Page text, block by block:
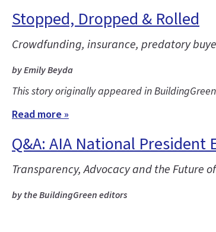
Stopped, Dropped & Rolled
Crowdfunding, insurance, predatory
by Emily Beyda
This story originally appeared in
Read more »
Q&A: AIA National President
Transparency, Advocacy and the Future
by the BuildingGreen editors